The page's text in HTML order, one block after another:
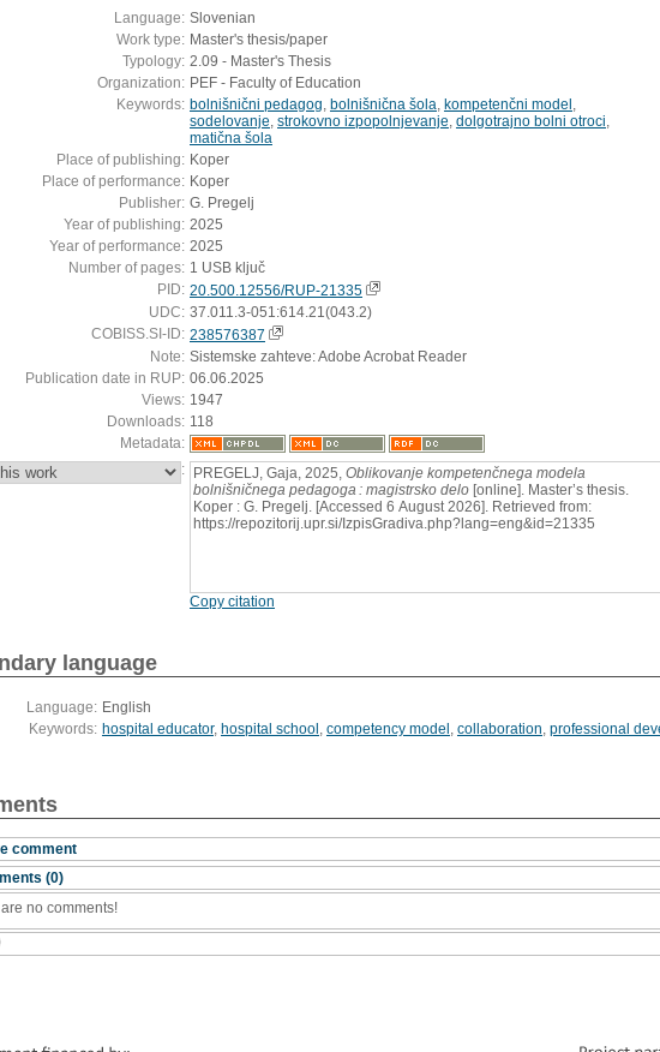
Language: Slovenian
Work type: Master's thesis/paper
Typology: 2.09 - Master's Thesis
Organization: PEF - Faculty of Education
Keywords: bolnišnični pedagog bolnišnična šola kompetenčni model
sodelovanje strokovno izpopolnjevanje dolgotrajno bolni otroci
matična šola
Place of publishing: Koper
Place of performance: Koper
Publisher: G. Pregelj
Year of publishing: 2025
Year of performance: 2025
Number of pages: 1 USB ključ
PID: 20.500.12556/RUP-21335
UDC: 37.011.3-051:614.21(043.2)
COBISS.SI-ID: 238576387
Note: Sistemske zahteve: Adobe Acrobat Reader
Publication date in RUP: 06.06.2025
Views: 1947
Downloads: 118
Metadata:
: PREGELJ, Gaja, 2025, Oblikovanje kompetenčnega modela
bolnišničnega pedagoga : magistrsko delo [online]. Master’s thesis.
Koper : G. Pregelj. [Accessed 6 August 2026]. Retrieved from:
https://repozitorij.upr.si/IzpisGradiva.php?lang=eng&id=21335
Copy citation
language
Language: English
Keywords: hospital educator, hospital school , competency model , collaboration, professional
comment
(0)
no comments!